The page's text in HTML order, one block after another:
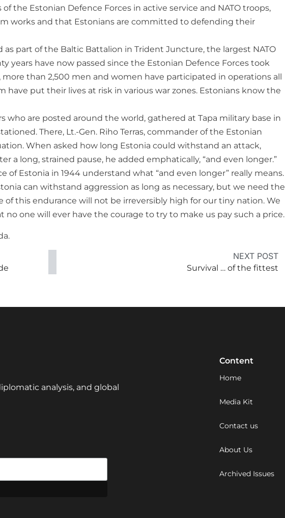
the Estonian Defence Forces in active service and NATO troops,
works and that Estonians are committed to defending their
part of the Baltic Battalion in Trident Juncture, the largest NATO
years have now passed since the Estonian Defence Forces took
than 2,500 men and women have participated in operations all
have put their lives at risk in various war zones. Estonians know the
who are posted around the world, gathered at Tapa military base in
There, Lt.-Gen. Riho Terras, commander of the Estonian
When asked how long Estonia could withstand an attack,
a long, strained pause, he added emphatically, “and even longer.”
Estonia in 1944 understand what “and even longer” really means.
can withstand aggression as long as necessary, but we need the
of this endurance will not be irreversibly high for our tiny nation. We
one will ever have the courage to try to make us pay such a price.
NEXT POST
Survival … of the fittest
analysis, and global
Content
Home
Media Kit
Contact us
About Us
Archived Issues